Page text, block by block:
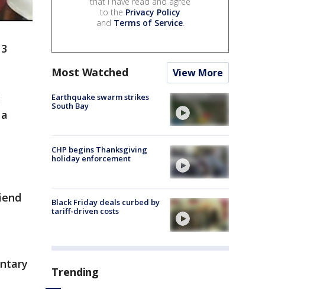
to the Privacy Policy
and Terms of Service.
Most Watched View More
Earthquake swarm strikes
South Bay
CHP begins Thanksgiving
holiday enforcement
Black Friday deals curbed by
tariff-driven costs
Trending